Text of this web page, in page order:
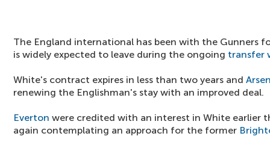
The England international has been with the Gunners
is widely expected to leave during the ongoing transfer
White's contract expires in less than two years and
renewing the Englishman's stay with an improved deal.
Everton were credited with an interest in White earlier
again contemplating an approach for the former